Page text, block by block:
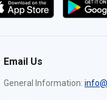
Email Us
General Information: